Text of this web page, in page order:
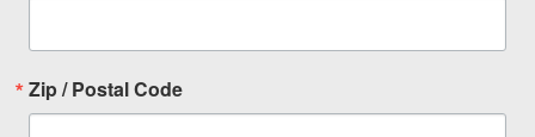
Zip / Postal Code